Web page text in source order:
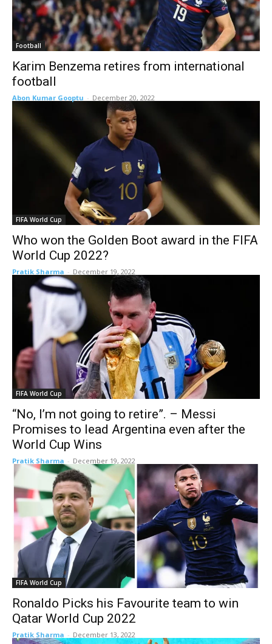
Football
Karim Benzema retires from international
football
Abon Kumar Gooptu - December 20, 2022
FIFA World Cup
Who won the Golden Boot award in the FIFA
World Cup 2022?
Pratik Sharma - December 19, 2022
FIFA World Cup
“No, I’m not going to retire”. – Messi
Promises to lead Argentina even after the
World Cup Wins
Pratik Sharma - December 19, 2022
FIFA World Cup
Ronaldo Picks his Favourite team to win
Qatar World Cup 2022
Pratik Sharma - December 13, 2022